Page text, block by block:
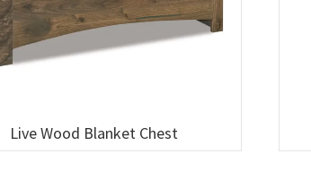
Live Wood Blanket Chest